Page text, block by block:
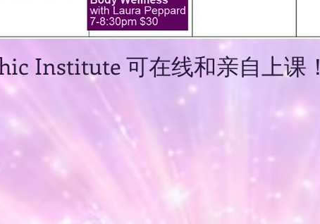
Institute 可在线和亲自上课！